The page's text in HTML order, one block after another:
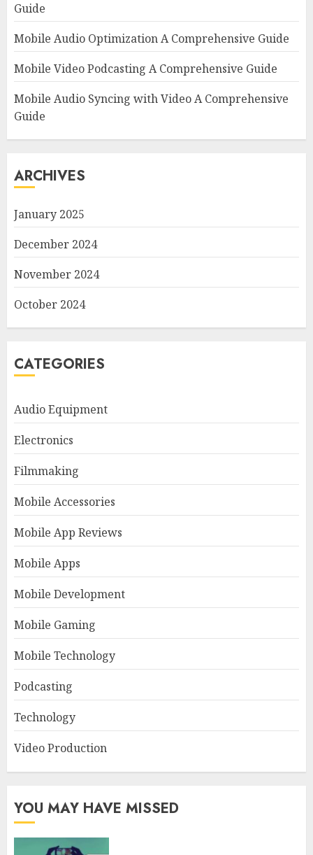
Guide
Mobile Audio Optimization A Comprehensive Guide
Mobile Video Podcasting A Comprehensive Guide
Mobile Audio Syncing with Video A Comprehensive
Guide
ARCHIVES
January 2025
December 2024
November 2024
October 2024
CATEGORIES
Audio Equipment
Electronics
Filmmaking
Mobile Accessories
Mobile App Reviews
Mobile Apps
Mobile Development
Mobile Gaming
Mobile Technology
Podcasting
Technology
Video Production
YOU MAY HAVE MISSED